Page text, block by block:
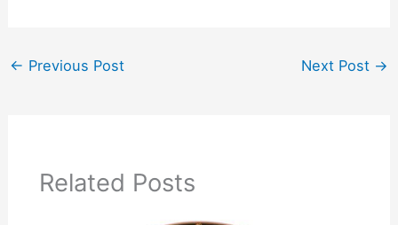
← Previous Post Next Post →
Related Posts